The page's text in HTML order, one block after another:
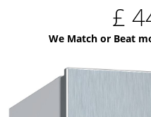
£
We Match or Beat